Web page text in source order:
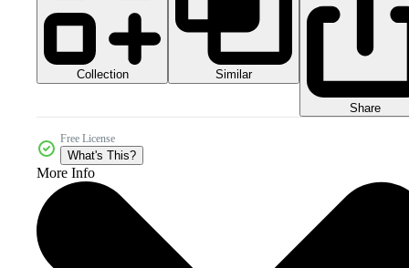
Collection Similar
Share
Free License
What's This?
More Info